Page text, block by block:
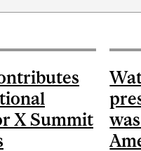
X Summit